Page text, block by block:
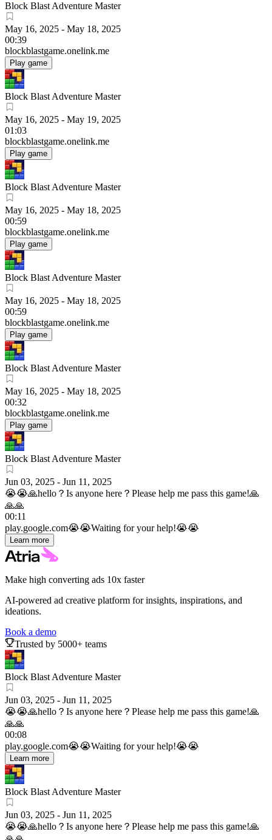
Block Blast Adventure Master
May 16, 2025 - May 18, 2025
00:39
blockblastgame.onelink.me
Play game
Block Blast Adventure Master
May 16, 2025 - May 19, 2025
01:03
blockblastgame.onelink.me
Play game
Block Blast Adventure Master
May 16, 2025 - May 18, 2025
00:59
blockblastgame.onelink.me
Play game
Block Blast Adventure Master
May 16, 2025 - May 18, 2025
00:59
blockblastgame.onelink.me
Play game
Block Blast Adventure Master
May 16, 2025 - May 18, 2025
00:32
blockblastgame.onelink.me
Play game
Block Blast Adventure Master
Jun 03, 2025 - Jun 11, 2025
😭😭🙏hello？Is anyone here？Please help me pass this game!🙏
🙏🙏
00:11
play.google.com😭😭Waiting for your help!😭😭
Learn more
Make high converting ads 10x faster
AI-powered ad creative platform for insights, inspirations, and
ideations.
Book a demo
Trusted by 5000+ teams
Block Blast Adventure Master
Jun 03, 2025 - Jun 11, 2025
😭😭🙏hello？Is anyone here？Please help me pass this game!🙏
🙏🙏
00:08
play.google.com😭😭Waiting for your help!😭😭
Learn more
Block Blast Adventure Master
Jun 03, 2025 - Jun 11, 2025
😭😭🙏hello？Is anyone here？Please help me pass this game!🙏